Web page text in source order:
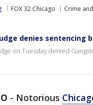
FOX 32 Chicago Crime
denies sentencing
on Tuesday denied
- Notorious